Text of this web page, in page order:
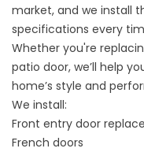
market, and we install
specifications every
Whether you're
patio door, we’ll help
home’s style and
We install:
Front entry door
French doors